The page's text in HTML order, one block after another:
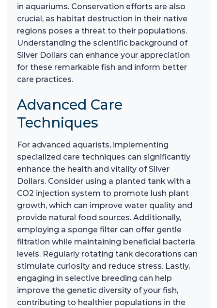
in aquariums. Conservation efforts are also
crucial, as habitat destruction in their native
regions poses a threat to their populations.
Understanding the scientific background of
Silver Dollars can enhance your appreciation
for these remarkable fish and inform better
care practices.
Advanced Care
Techniques
For advanced aquarists, implementing
specialized care techniques can significantly
enhance the health and vitality of Silver
Dollars. Consider using a planted tank with a
CO2 injection system to promote lush plant
growth, which can improve water quality and
provide natural food sources. Additionally,
employing a sponge filter can offer gentle
filtration while maintaining beneficial bacteria
levels. Regularly rotating tank decorations can
stimulate curiosity and reduce stress. Lastly,
engaging in selective breeding can help
improve the genetic diversity of your fish,
contributing to healthier populations in the